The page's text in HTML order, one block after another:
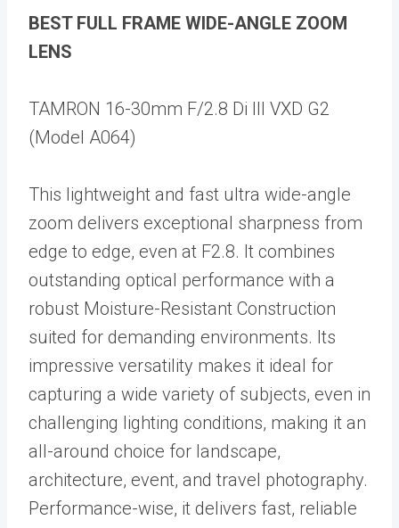
BEST FULL FRAME WIDE-ANGLE ZOOM
LENS
TAMRON 16-30mm F/2.8 Di III VXD G2
(Model A064)
This lightweight and fast ultra wide-angle
zoom delivers exceptional sharpness from
edge to edge, even at F2.8. It combines
outstanding optical performance with a
robust Moisture-Resistant Construction
suited for demanding environments. Its
impressive versatility makes it ideal for
capturing a wide variety of subjects, even in
challenging lighting conditions, making it an
all-around choice for landscape,
architecture, event, and travel photography.
Performance-wise, it delivers fast, reliable